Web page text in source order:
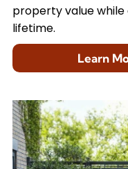
property value
lifetime.
Learn